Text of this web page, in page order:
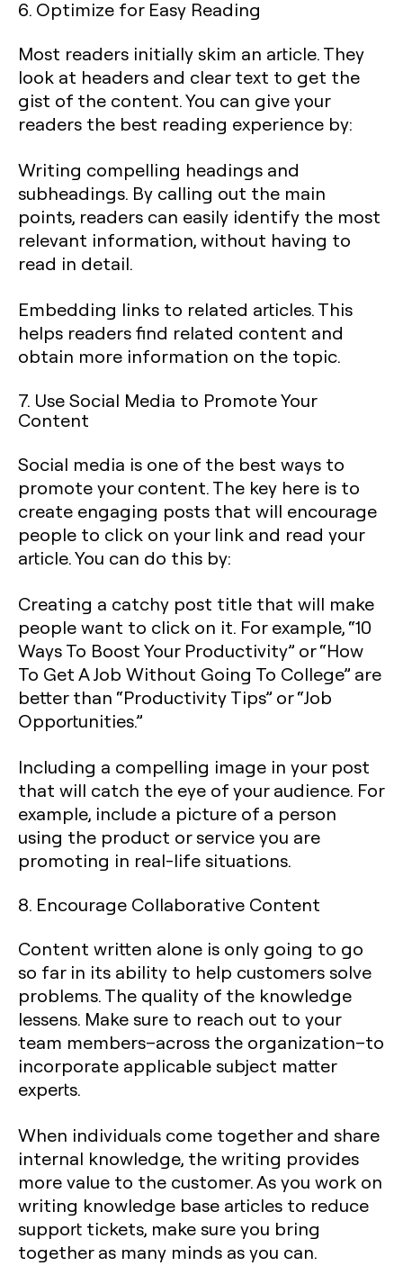
6. Optimize for Easy Reading
Most readers initially skim an article. They
look at headers and clear text to get the
gist of the content. You can give your
readers the best reading experience by:
Writing compelling headings and
subheadings. By calling out the main
points, readers can easily identify the most
relevant information, without having to
read in detail.
Embedding links to related articles. This
helps readers find related content and
obtain more information on the topic.
7. Use Social Media to Promote Your
Content
Social media is one of the best ways to
promote your content. The key here is to
create engaging posts that will encourage
people to click on your link and read your
article. You can do this by:
Creating a catchy post title that will make
people want to click on it. For example, “10
Ways To Boost Your Productivity” or “How
To Get A Job Without Going To College” are
better than “Productivity Tips” or “Job
Opportunities.”
Including a compelling image in your post
that will catch the eye of your audience. For
example, include a picture of a person
using the product or service you are
promoting in real-life situations.
8. Encourage Collaborative Content
Content written alone is only going to go
so far in its ability to help customers solve
problems. The quality of the knowledge
lessens. Make sure to reach out to your
team members–across the organization–to
incorporate applicable subject matter
experts.
When individuals come together and share
internal knowledge, the writing provides
more value to the customer. As you work on
writing knowledge base articles to reduce
support tickets, make sure you bring
together as many minds as you can.